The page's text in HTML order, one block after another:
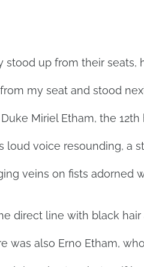
stood up from their seats,
my seat and stood
Miriel Etham, the
loud voice resounding, a
veins on fists adorned
direct line with black
was also Erno Etham,